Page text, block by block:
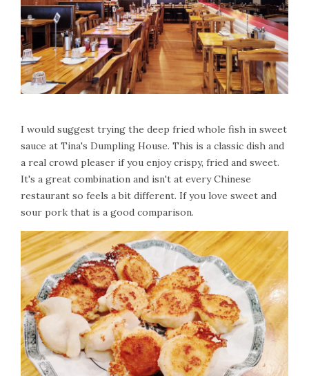
I would suggest trying the deep fried whole fish in sweet
sauce at Tina's Dumpling House. This is a classic dish and
a real crowd pleaser if you enjoy crispy, fried and sweet.
It's a great combination and isn't at every Chinese
restaurant so feels a bit different. If you love sweet and
sour pork that is a good comparison.